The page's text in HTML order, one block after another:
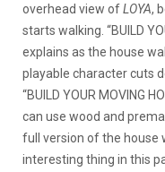
overhead view ofLOYA,
starts walking. “BUILD
explains as the house
playable character cuts
“BUILD YOUR MOVING
can use wood and
full version of the house
interesting thing in this